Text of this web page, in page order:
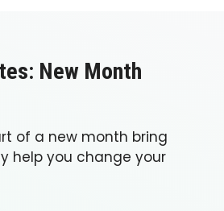
New Month
of a new month bring
help you change your